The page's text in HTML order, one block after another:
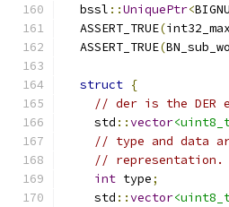
  bssl
::UniquePtr<
  ASSERT_TRUE
(int32_max
  ASSERT_TRUE
(
struct {
// der is the DER
    std
::vector
// type and data
// representation.
int type;
    std
::vector